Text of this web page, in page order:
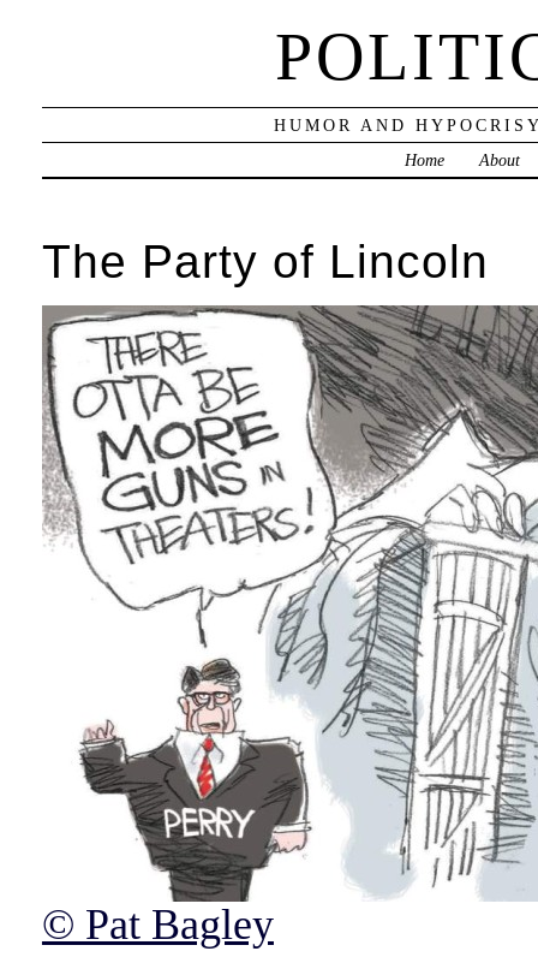
HUMOR AND
Home
About
The Party of Lincoln
© Pat Bagley